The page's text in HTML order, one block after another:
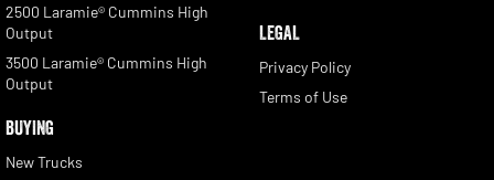
2500 Laramie® Cummins High
Output
3500 Laramie® Cummins High
Output
BUYING
New Trucks
LEGAL
Privacy Policy
Terms of Use